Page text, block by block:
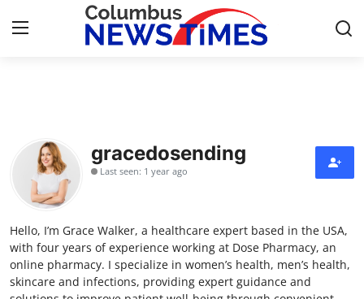
Contact
Press Release
Privacy Policy
About
gracedosending
Last seen: 1 year ago
Hello, I’m Grace Walker, a healthcare expert based in the USA,
with four years of experience working at Dose Pharmacy, an
online pharmacy. I specialize in women’s health, men’s health,
skincare and infections, providing expert guidance and